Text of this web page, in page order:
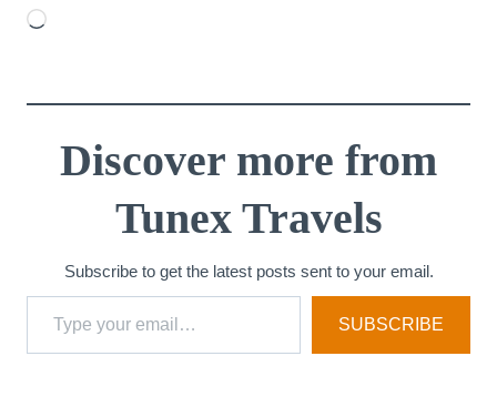
L
Discover more from
Tunex Travels
Subscribe to get the latest posts sent to your email.
Type your email…
SUBSCRIBE